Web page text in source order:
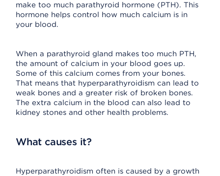
make too much parathyroid hormone (PTH). This
hormone helps control how much calcium is in
your blood.
When a parathyroid gland makes too much PTH,
the amount of calcium in your blood goes up.
Some of this calcium comes from your bones.
That means that hyperparathyroidism can lead to
weak bones and a greater risk of broken bones.
The extra calcium in the blood can also lead to
kidney stones and other health problems.
What causes it?
Hyperparathyroidism often is caused by a growth